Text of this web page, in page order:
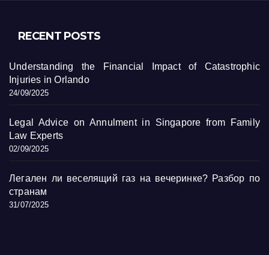
RECENT POSTS
Understanding the Financial Impact of Catastrophic
Injuries in Orlando
24/09/2025
Legal Advice on Annulment in Singapore from Family
Law Experts
02/09/2025
Легален ли веселящий газ на вечеринке? Разбор по
странам
31/07/2025